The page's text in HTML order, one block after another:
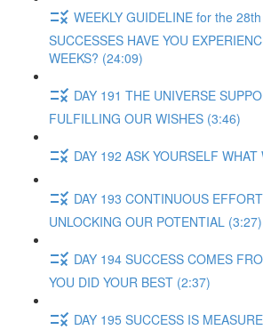
WEEKLY GUIDELINE for the
SUCCESSES HAVE YOU
WEEKS? (24:09)
DAY 191 THE UNIVERSE
FULFILLING OUR WISHES (3:46)
DAY 192 ASK YOURSELF
DAY 193 CONTINUOUS
UNLOCKING OUR POTENTIAL (3:27)
DAY 194 SUCCESS COMES
YOU DID YOUR BEST (2:37)
DAY 195 SUCCESS IS